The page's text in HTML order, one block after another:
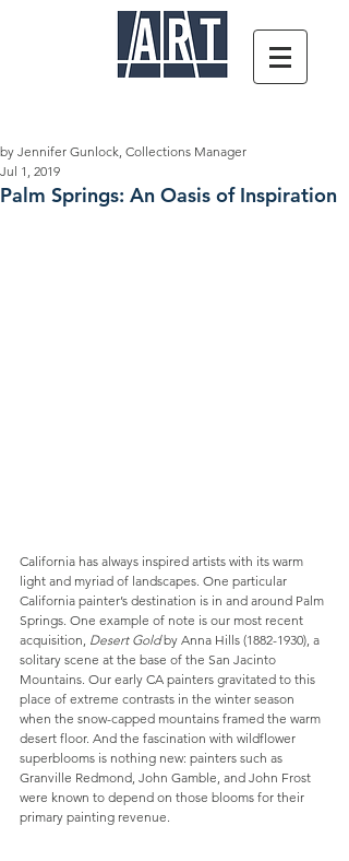
Palm Springs: An Oasis of Inspiration
by Jennifer Gunlock, Collections Manager
Jul 1, 2019
California has always inspired artists with its warm
light and myriad of landscapes. One particular
California painter’s destination is in and around Palm
Springs. One example of note is our most recent
acquisition, Desert Gold by Anna Hills (1882-1930), a
solitary scene at the base of the San Jacinto
Mountains. Our early CA painters gravitated to this
place of extreme contrasts in the winter season
when the snow-capped mountains framed the warm
desert floor. And the fascination with wildflower
superblooms is nothing new: painters such as
Granville Redmond, John Gamble, and John Frost
were known to depend on those blooms for their
primary painting revenue.